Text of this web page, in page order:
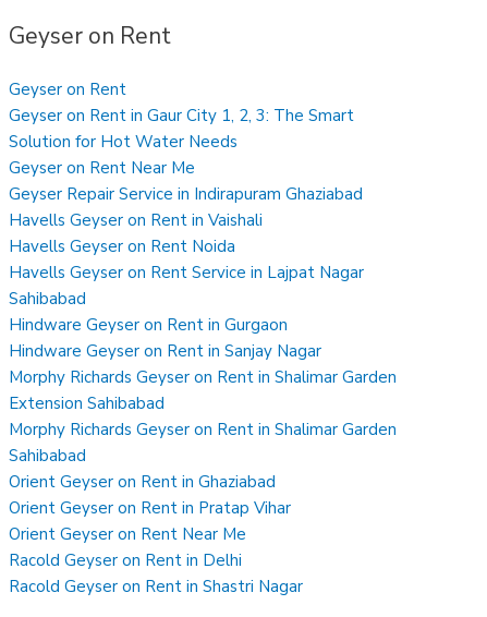
Geyser on Rent
Geyser on Rent
Geyser on Rent in Gaur City 1, 2, 3: The Smart
Solution for Hot Water Needs
Geyser on Rent Near Me
Geyser Repair Service in Indirapuram Ghaziabad
Havells Geyser on Rent in Vaishali
Havells Geyser on Rent Noida
Havells Geyser on Rent Service in Lajpat Nagar
Sahibabad
Hindware Geyser on Rent in Gurgaon
Hindware Geyser on Rent in Sanjay Nagar
Morphy Richards Geyser on Rent in Shalimar Garden
Extension Sahibabad
Morphy Richards Geyser on Rent in Shalimar Garden
Sahibabad
Orient Geyser on Rent in Ghaziabad
Orient Geyser on Rent in Pratap Vihar
Orient Geyser on Rent Near Me
Racold Geyser on Rent in Delhi
Racold Geyser on Rent in Shastri Nagar